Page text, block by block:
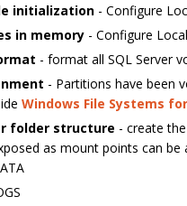
initialization - Configure
in memory - Configure
- format all SQL Server
- Partitions have been
Windows File Systems
folder structure - create
as mount points can be